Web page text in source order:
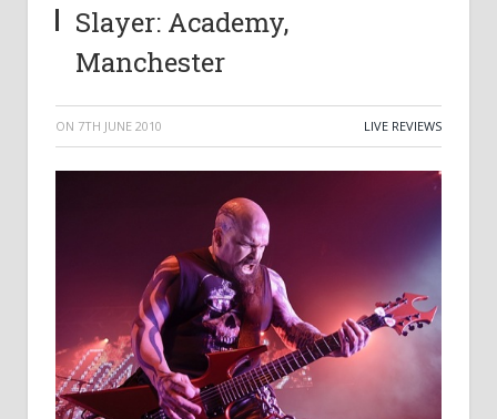
Slayer: Academy,
Manchester
ON 7TH JUNE 2010 LIVE REVIEWS